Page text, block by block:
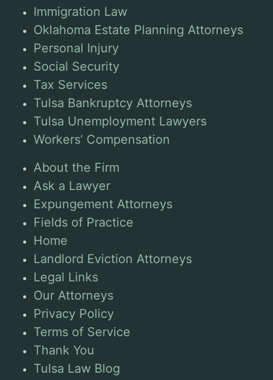
Immigration Law
Oklahoma Estate Planning Attorneys
Personal Injury
Social Security
Tax Services
Tulsa Bankruptcy Attorneys
Tulsa Unemployment Lawyers
Workers’ Compensation
About the Firm
Ask a Lawyer
Expungement Attorneys
Fields of Practice
Home
Landlord Eviction Attorneys
Legal Links
Our Attorneys
Privacy Policy
Terms of Service
Thank You
Tulsa Law Blog